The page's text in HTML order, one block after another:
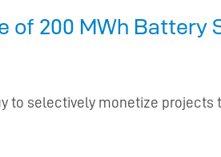
of 200 MWh
to selectively monetize projects